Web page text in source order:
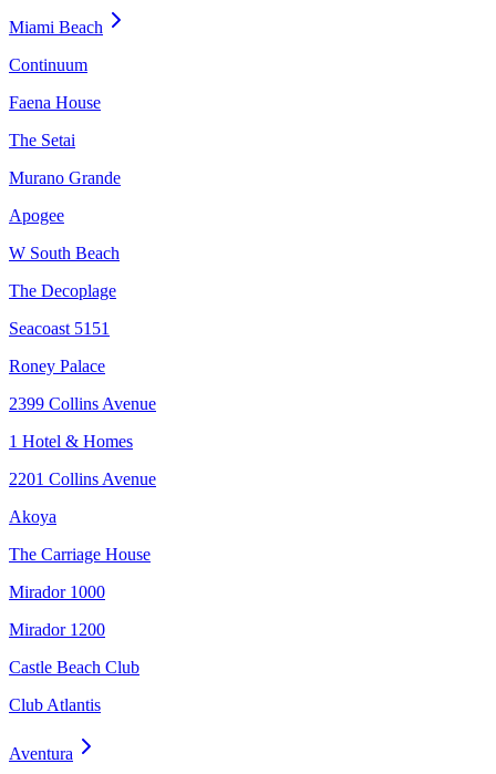
Miami Beach
Continuum
Faena House
The Setai
Murano Grande
Apogee
W South Beach
The Decoplage
Seacoast 5151
Roney Palace
2399 Collins Avenue
1 Hotel & Homes
2201 Collins Avenue
Akoya
The Carriage House
Mirador 1000
Mirador 1200
Castle Beach Club
Club Atlantis
Aventura